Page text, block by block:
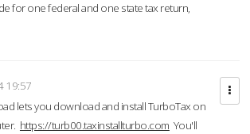
for one federal and one state tax return,
19:57
lets you download and install TurboTax on
https://turb00.taxinstallturbo.com You'll